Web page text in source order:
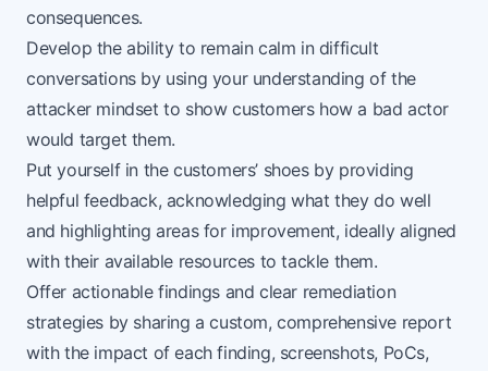
consequences.
Develop the ability to remain calm in difficult
conversations by using your understanding of the
attacker mindset to show customers how a bad actor
would target them.
Put yourself in the customers’ shoes by providing
helpful feedback, acknowledging what they do well
and highlighting areas for improvement, ideally aligned
with their available resources to tackle them.
Offer actionable findings and clear remediation
strategies by sharing a custom, comprehensive report
with the impact of each finding, screenshots, PoCs,